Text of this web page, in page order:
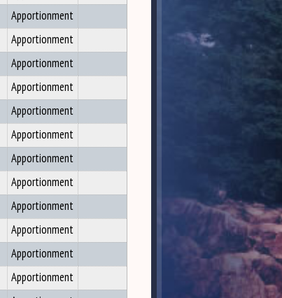
Apportionment
Apportionment
Apportionment
Apportionment
Apportionment
Apportionment
Apportionment
Apportionment
Apportionment
Apportionment
Apportionment
Apportionment